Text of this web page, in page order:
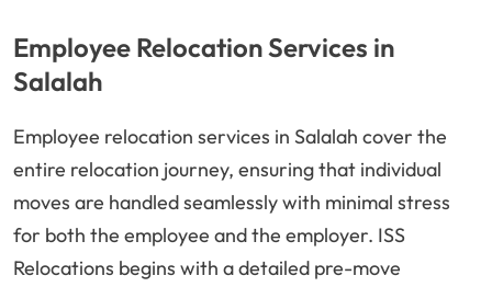
Employee Relocation Services in
Salalah
Employee relocation services in Salalah cover the
entire relocation journey, ensuring that individual
moves are handled seamlessly with minimal stress
for both the employee and the employer. ISS
Relocations begins with a detailed pre-move